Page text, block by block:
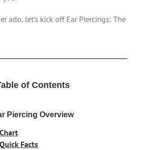
ado, let’s kick off Ear Piercings: The
of Contents
Piercing Overview
Facts